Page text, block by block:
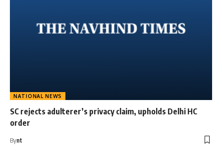
NATIONAL NEWS
SC rejects adulterer’s privacy claim, upholds Delhi HC
order
Bynt